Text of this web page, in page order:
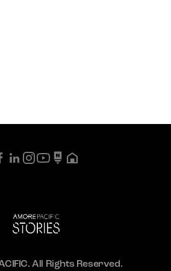
All Rights Reserved.